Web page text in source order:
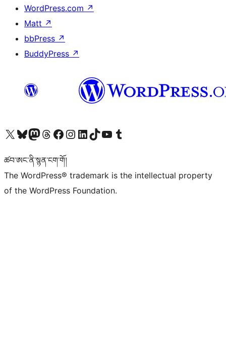
WordPress.com ↗
Matt ↗
bbPress ↗
BuddyPress ↗
Visit our X (formerly Twitter) account
Visit our Bluesky account
Visit our Mastodon account
Visit our Threads account
Visit our Facebook page
Visit our Instagram account
Visit our LinkedIn account
Visit our TikTok account
Visit our YouTube channel
Visit our Tumblr account
ཚབ་ཨང་ནི་སྙན་ངག་གོ།
The WordPress® trademark is the intellectual property
of the WordPress Foundation.